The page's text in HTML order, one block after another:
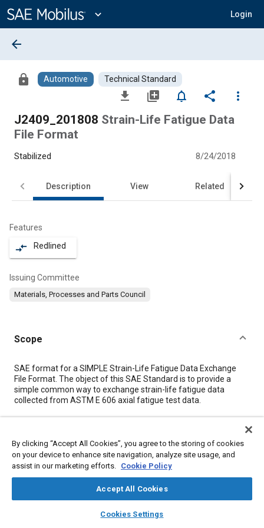
Content
expand_more Login
library_books auto_awesome
SAE AI Chat
arrow_back
lock Automotive Technical Standard
file_download library_add notifications_none share
more_vert
J2409_201808 Strain-Life Fatigue Data
File Format
Stabilized 8/24/2018
Description View Related
Features
compare_arrows Redlined
Issuing Committee
Materials, Processes and Parts Council
Scope
Content
SAE format for a SIMPLE Strain-Life Fatigue Data Exchange
File Format. The object of this SAE Standard is to provide a
simple common way to exchange strain-life fatigue data
collected from ASTM E 606 axial fatigue test data.
Topics
Data exchange Fatigue Documentation
Parts
Computer software and hardware
Performance tests
By clicking “Accept All Cookies”, you agree to the storing of cookies
on your device to enhance site navigation, analyze site usage, and
assist in our marketing efforts. Cookie Policy
Accept All Cookies
Cookies Settings